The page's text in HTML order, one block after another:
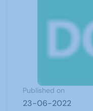
Published on
23-06-2022